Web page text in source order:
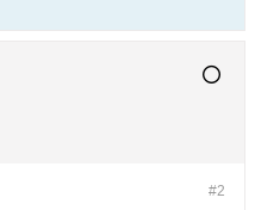
#2